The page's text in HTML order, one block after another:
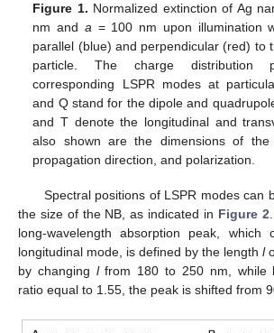
Figure 1. Normalized extinction of Ag
nm and a= 100 nm upon illumination
parallel (blue) and perpendicular (red) to
particle. The charge distribution
corresponding LSPR modes at
and Q stand for the dipole and
and T denote the longitudinal and
also shown are the dimensions of
propagation direction, and polarization.
Spectral positions of LSPR modes can
the size of the NB, as indicated in Figure 2
long-wavelength absorption peak, which
longitudinal mode, is defined by the length l
by changing lfrom 180 to 250 nm, while
ratio equal to 1.55, the peak is shifted from